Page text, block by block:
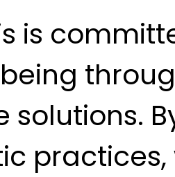
is
solutions.